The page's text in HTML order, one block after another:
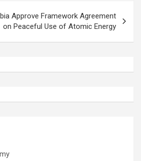
Approve Framework Agreement
on Peaceful Use of Atomic Energy